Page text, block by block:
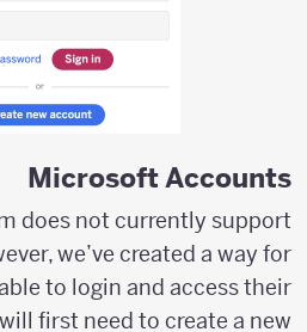
Microsoft Accounts
does not currently support
we’ve created a way for
to login and access their
will first need to create a new